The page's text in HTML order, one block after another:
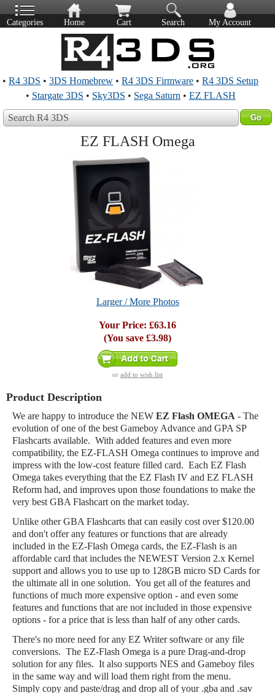
Categories Home Cart Search My Account
•R4 3DS •3DS Homebrew •R4 3DS Firmware •R4 3DS Setup
• Stargate 3DS • Sky3DS • Sega Saturn • EZ FLASH
Search R4 3DS
EZ FLASH Omega
Larger / More Photos
Your Price: £63.16
(You save £3.98)
or add to wish list
Product Description
We are happy to introduce the NEW EZ Flash OMEGA - The
evolution of one of the best Gameboy Advance and GPA SP
Flashcarts available. With added features and even more
compatibility, the EZ-FLASH Omega continues to improve and
impress with the low-cost feature filled card. Each EZ Flash
Omega takes everything that the EZ Flash IV and EZ FLASH
Reform had, and improves upon those foundations to make the
very best GBA Flashcart on the market today.
Unlike other GBA Flashcarts that can easily cost over $120.00
and don't offer any features or functions that are already
included in the EZ-Flash Omega cards, the EZ-Flash is an
affordable card that includes the NEWEST Version 2.x Kernel
support and allows you to use up to 128GB micro SD Cards for
the ultimate all in one solution. You get all of the features and
functions of much more expensive option - and even some
features and functions that are not included in those expensive
options - for a price that is less than half of any other cards.
There's no more need for any EZ Writer software or any file
conversions. The EZ-Flash Omega is a pure Drag-and-drop
solution for any files. It also supports NES and Gameboy files
in the same way and will load them right from the menu.
Simply copy and paste/drag and drop all of your .gba and .sav